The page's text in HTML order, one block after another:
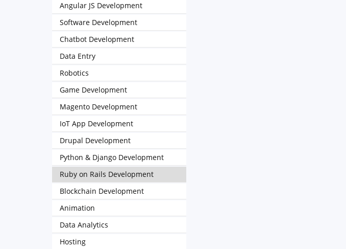
Angular JS Development
Software Development
Chatbot Development
Data Entry
Robotics
Game Development
Magento Development
IoT App Development
Drupal Development
Python & Django Development
Ruby on Rails Development
Blockchain Development
Animation
Data Analytics
Hosting